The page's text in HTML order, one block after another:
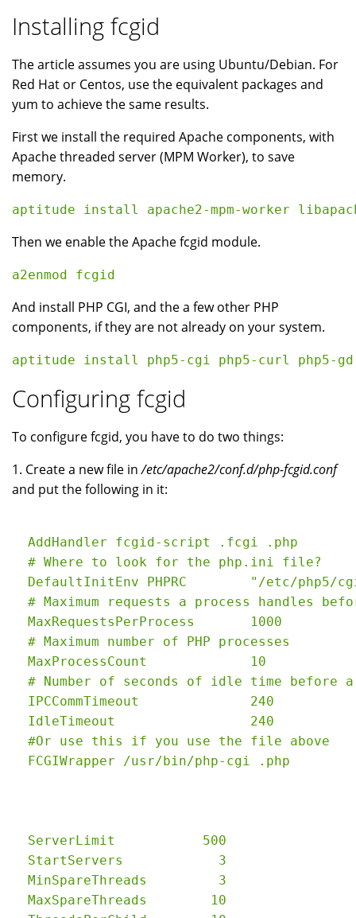
Installing fcgid
The article assumes you are using Ubuntu/Debian. For
Red Hat or Centos, use the equivalent packages and
yum to achieve the same results.
First we install the required Apache components, with
Apache threaded server (MPM Worker), to save
memory.
Then we enable the Apache fcgid module.
And install PHP CGI, and the a few other PHP
components, if they are not already on your system.
Configuring fcgid
To configure fcgid, you have to do two things:
1. Create a new file in/etc/apache2/conf.d/php-fcgid.conf
and put the following in it:
  AddHandler fcgid-script .fcgi .php
  # Where to look for the php.ini file?
DefaultInitEnv PHPRC        "/etc/php5/
# Maximum requests a process handles
  MaxRequestsPerProcess       1000
  # Maximum number of PHP processes
  MaxProcessCount             10
# Number of seconds of idle time before
  IPCCommTimeout              240
  IdleTimeout                 240
  #Or use this if you use the file above
  ServerLimit           500
  StartServers            3
  MinSpareThreads         3
  MaxSpareThreads        10